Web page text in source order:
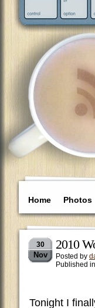
Home Photos
30
Nov
2010
Posted by
Published in
Tonight I